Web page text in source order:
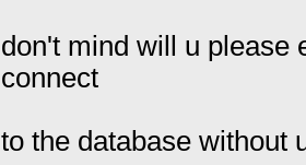
don't mind will u please
connect
to the database without